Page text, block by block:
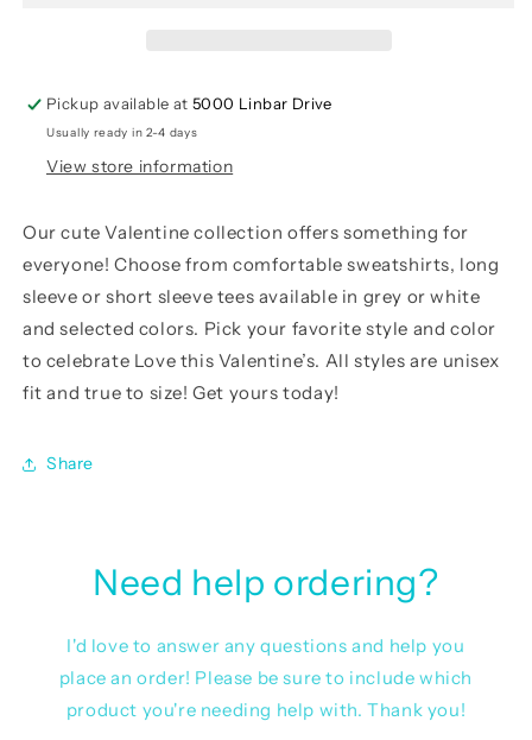
Pickup available at5000 Linbar Drive
Usually ready in 2-4 days
View store information
Our cute Valentinecollection offers something for
everyone! Choose from comfortable sweatshirts, long
sleeve or short sleeve tees available in grey or white
and selected colors. Pick your favorite style and color
to celebrate Love this Valentine’s. All styles are unisex
fit and true to size! Get yours today!
Share
Need help ordering?
I'd love to answer any questions and help you
place an order! Please be sure to include which
product you're needing help with. Thank you!